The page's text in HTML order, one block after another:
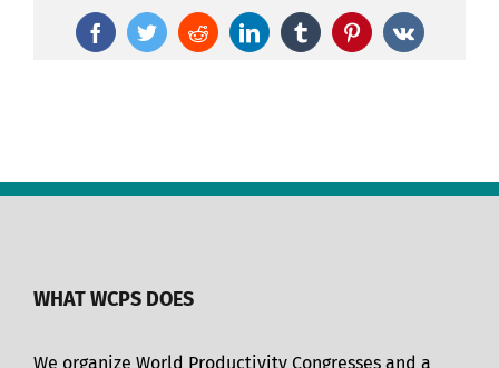
FacebookTwitterRedditLinkedInTumblrPinterest
Vk
WHAT WCPS DOES
We organize World Productivity Congresses and a